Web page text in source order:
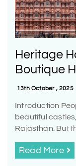
Heritage
Boutique
13th October , 2025
Introduction
beautiful
Rajasthan. But
Read More